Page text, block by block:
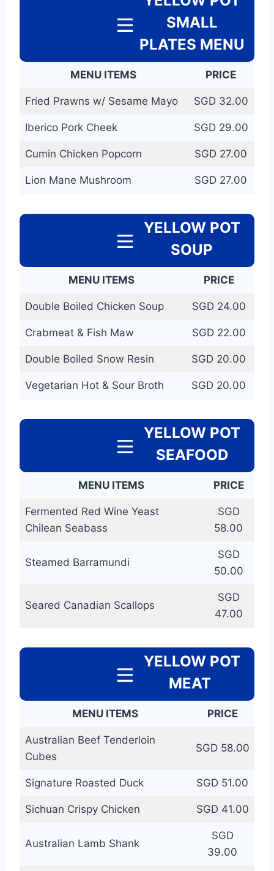
SMALL
PLATES MENU
MENU ITEMS PRICE
Fried Prawns w/ Sesame Mayo SGD 32.00
Iberico Pork Cheek SGD 29.00
Cumin Chicken Popcorn SGD 27.00
Lion Mane Mushroom SGD 27.00
YELLOW POT
SOUP
MENU ITEMS PRICE
Double Boiled Chicken Soup SGD 24.00
Crabmeat & Fish Maw SGD 22.00
Double Boiled Snow Resin SGD 20.00
Vegetarian Hot & Sour Broth SGD 20.00
YELLOW POT
SEAFOOD
MENU ITEMS PRICE
Fermented Red Wine Yeast
Chilean Seabass
SGD
58.00
Steamed Barramundi
SGD
50.00
Seared Canadian Scallops
SGD
47.00
YELLOW POT
MEAT
MENU ITEMS PRICE
Australian Beef Tenderloin
Cubes
SGD 58.00
Signature Roasted Duck SGD 51.00
Sichuan Crispy Chicken SGD 41.00
Australian Lamb Shank
SGD
39.00